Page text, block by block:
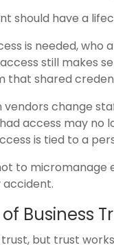
should have a
is needed, who
still makes
that shared
change
access may
is tied to a
to
Business
but trust